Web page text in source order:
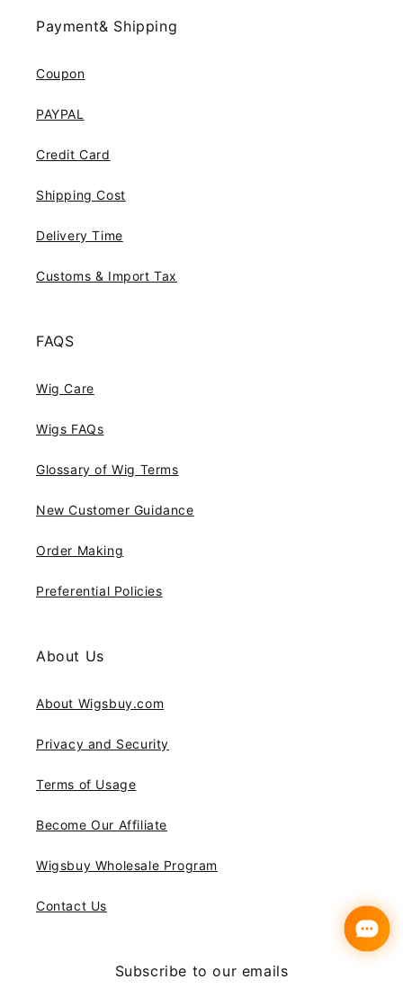
Payment& Shipping
Coupon
PAYPAL
Credit Card
Shipping Cost
Delivery Time
Customs & Import Tax
FAQS
Wig Care
Wigs FAQs
Glossary of Wig Terms
New Customer Guidance
Order Making
Preferential Policies
About Us
About Wigsbuy.com
Privacy and Security
Terms of Usage
Become Our Affiliate
Wigsbuy Wholesale Program
Contact Us
Subscribe to our emails